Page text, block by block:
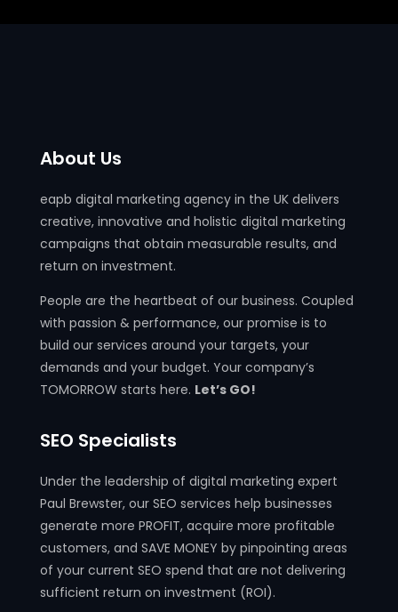
About Us
eapb digital marketing agency in the UK delivers
creative, innovative and holistic digital marketing
campaigns that obtain measurable results, and
return on investment.
People are the heartbeat of our business. Coupled
with passion & performance, our promise is to
build our services around your targets, your
demands and your budget. Your company’s
TOMORROW starts here. Let’s GO!
SEO Specialists
Under the leadership of digital marketing expert
Paul Brewster, our SEO services help businesses
generate more PROFIT, acquire more profitable
customers, and SAVE MONEY by pinpointing areas
of your current SEO spend that are not delivering
sufficient return on investment (ROI).